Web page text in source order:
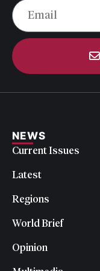
NEWS
Current Issues
Latest
Regions
World Brief
Opinion